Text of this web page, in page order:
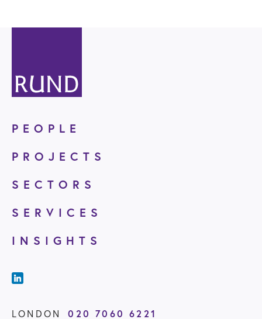
PEOPLE
PROJECTS
SECTORS
SERVICES
INSIGHTS
LONDON 020 7060 6221